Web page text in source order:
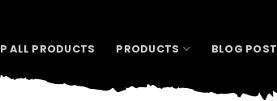
ALL PRODUCTS PRODUCTS BLOG POST